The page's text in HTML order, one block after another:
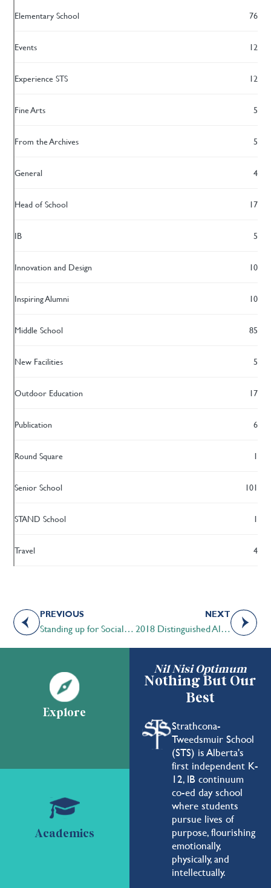
Elementary School 76
Events 12
Experience STS 12
Fine Arts 5
From the Archives 5
General 4
Head of School 17
IB 5
Innovation and Design 10
Inspiring Alumni 10
Middle School 85
New Facilities 5
Outdoor Education 17
Publication 6
Round Square 1
Senior School 101
STAND School 1
Travel 4
PREVIOUS
Standing up for Social Justice
NEXT
2018 Distinguished Alumni Award Recipient Pam Heard ’73
Nil Nisi Optimum
Nothing But Our
Best
Strathcona-
Tweedsmuir School
(STS) is Alberta's
first independent K-
12, IB continuum
co-ed day school
where students
pursue lives of
purpose, flourishing
emotionally,
physically, and
intellectually.
Explore
Academics